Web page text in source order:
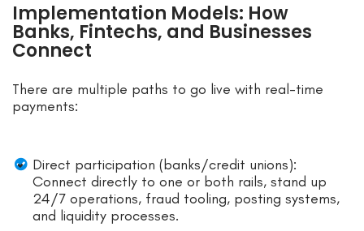
Implementation Models: How
Banks, Fintechs, and Businesses
Connect
There are multiple paths to go live with real-time
payments:
Direct participation (banks/credit unions):
Connect directly to one or both rails, stand up
24/7 operations, fraud tooling, posting systems,
and liquidity processes.